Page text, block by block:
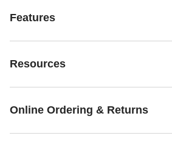
Features
Resources
Online Ordering & Returns